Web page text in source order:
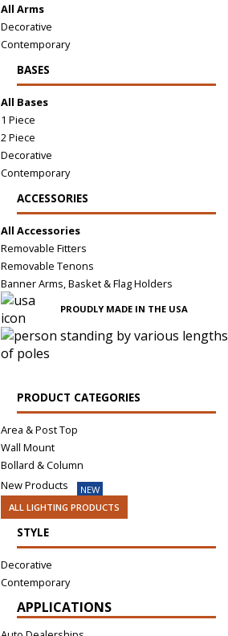
All Arms
Decorative
Contemporary
BASES
All Bases
1 Piece
2 Piece
Decorative
Contemporary
ACCESSORIES
All Accessories
Removable Fitters
Removable Tenons
Banner Arms, Basket & Flag Holders
PROUDLY MADE IN THE USA
PRODUCT CATEGORIES
Area & Post Top
Wall Mount
Bollard & Column
New Products
NEW
ALL LIGHTING PRODUCTS
STYLE
Decorative
Contemporary
APPLICATIONS